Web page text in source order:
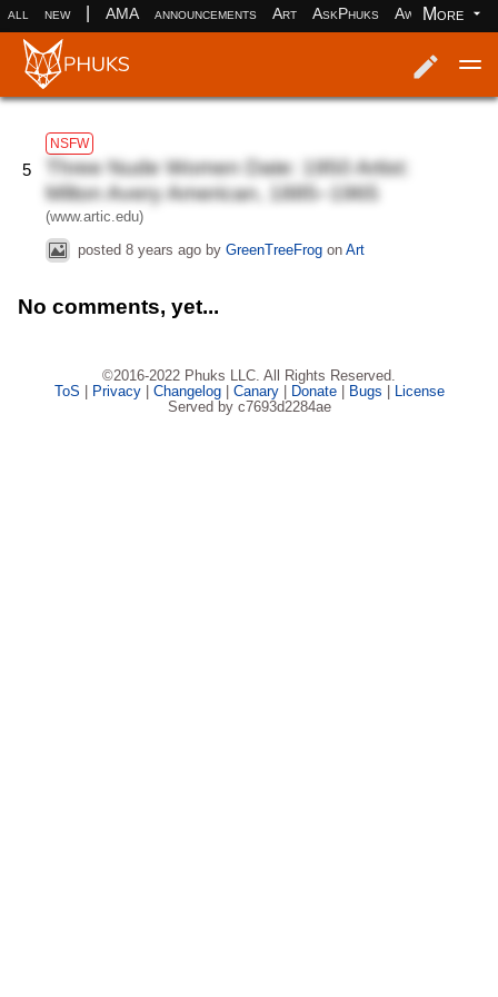
all new AMA announcements Art AskPhuks Aww books
More
5
NSFW
Three Nude Women Date: 1950 Artist:
Milton Avery American, 1885–1965
(www.artic.edu)
posted 8 years agoby GreenTreeFrogon Art
No comments, yet...
©2016-2022 Phuks LLC. All Rights Reserved.
ToS | Privacy| Changelog| Canary| Donate| Bugs | License
Served by c7693d2284ae